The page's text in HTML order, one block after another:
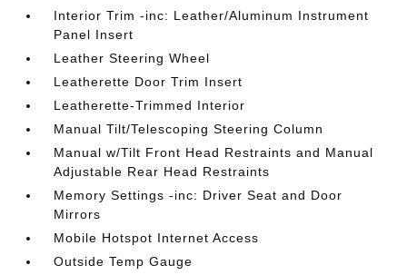
Interior Trim -inc: Leather/Aluminum Instrument
Panel Insert
Leather Steering Wheel
Leatherette Door Trim Insert
Leatherette-Trimmed Interior
Manual Tilt/Telescoping Steering Column
Manual w/Tilt Front Head Restraints and Manual
Adjustable Rear Head Restraints
Memory Settings -inc: Driver Seat and Door
Mirrors
Mobile Hotspot Internet Access
Outside Temp Gauge